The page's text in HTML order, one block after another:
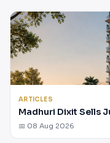
ARTICLES
Madhuri Dixit Sells
📅 08 Aug 2026